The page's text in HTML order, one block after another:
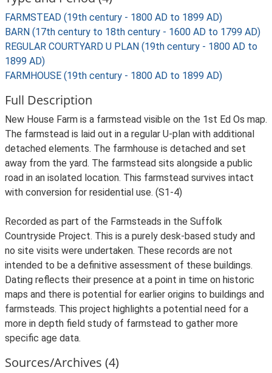
FARMSTEAD (19th century - 1800 AD to 1899 AD)
BARN (17th century to 18th century - 1600 AD to 1799 AD)
REGULAR COURTYARD U PLAN (19th century - 1800 AD to
1899 AD)
FARMHOUSE (19th century - 1800 AD to 1899 AD)
Full Description
New House Farm is a farmstead visible on the 1st Ed Os map.
The farmstead is laid out in a regular U-plan with additional
detached elements. The farmhouse is detached and set
away from the yard. The farmstead sits alongside a public
road in an isolated location. This farmstead survives intact
with conversion for residential use. (S1-4)
Recorded as part of the Farmsteads in the Suffolk
Countryside Project. This is a purely desk-based study and
no site visits were undertaken. These records are not
intended to be a definitive assessment of these buildings.
Dating reflects their presence at a point in time on historic
maps and there is potential for earlier origins to buildings and
farmsteads. This project highlights a potential need for a
more in depth field study of farmstead to gather more
specific age data.
Sources/Archives (4)